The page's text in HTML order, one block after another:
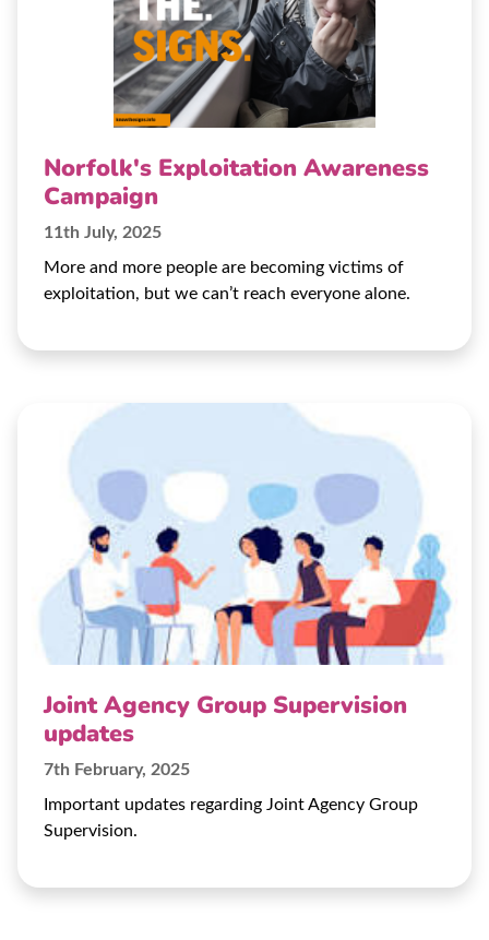
Norfolk's Exploitation Awareness
Campaign
11th July, 2025
More and more people are becoming victims of
exploitation, but we can’t reach everyone alone.
Joint Agency Group Supervision
updates
7th February, 2025
Important updates regarding Joint Agency Group
Supervision.